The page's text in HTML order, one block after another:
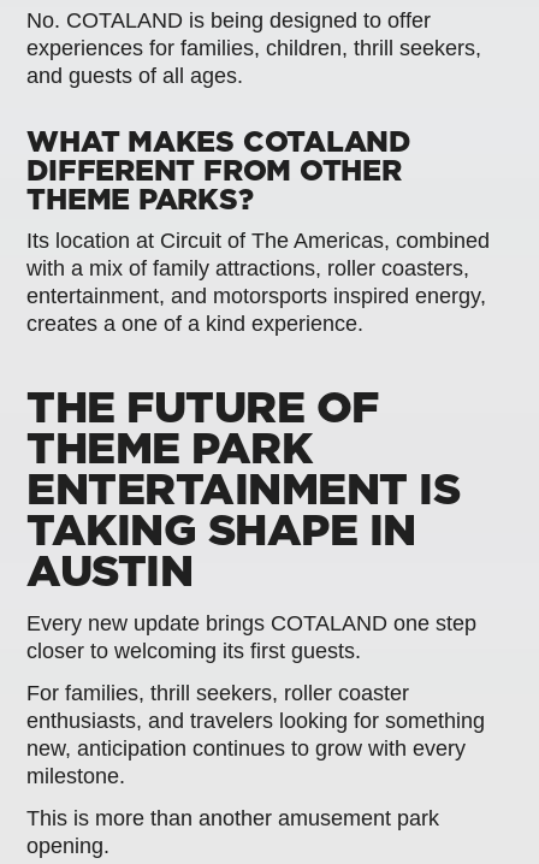
No. COTALAND is being designed to offer
experiences for families, children, thrill seekers,
and guests of all ages.
WHAT MAKES COTALAND
DIFFERENT FROM OTHER
THEME PARKS?
Its location at Circuit of The Americas, combined
with a mix of family attractions, roller coasters,
entertainment, and motorsports inspired energy,
creates a one of a kind experience.
THE FUTURE OF
THEME PARK
ENTERTAINMENT IS
TAKING SHAPE IN
AUSTIN
Every new update brings COTALAND one step
closer to welcoming its first guests.
For families, thrill seekers, roller coaster
enthusiasts, and travelers looking for something
new, anticipation continues to grow with every
milestone.
This is more than another amusement park
opening.